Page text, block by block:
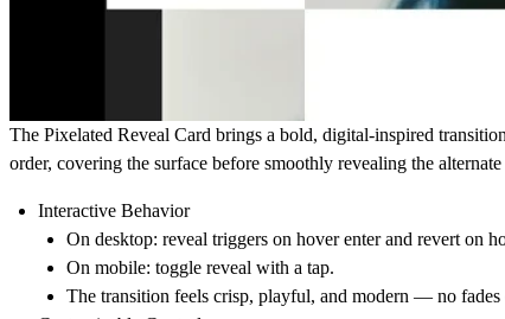
The Pixelated Reveal Card brings a bold, digital-inspired
order, covering the surface before smoothly revealing the alternate
Interactive Behavior
On desktop: reveal triggers on hover enter and revert on
On mobile: toggle reveal with a tap.
The transition feels crisp, playful, and modern — no